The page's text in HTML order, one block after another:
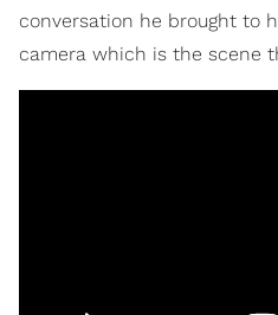
conversation he brought to
camera which is the scene